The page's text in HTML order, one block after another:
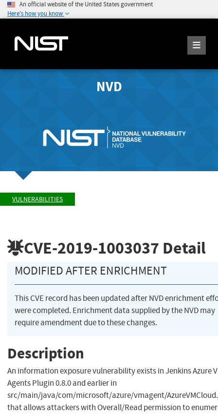
An official website of the United States government
Here's how you know
NVD
VULNERABILITIES
CVE-2019-1003037 Detail
MODIFIED AFTER ENRICHMENT
This CVE record has been updated after NVD enrichment
were completed. Enrichment data supplied by the NVD may
require amendment due to these changes.
Description
An information exposure vulnerability exists in Jenkins Azure
Agents Plugin 0.8.0 and earlier in
src/main/java/com/microsoft/azure/vmagent/
that allows attackers with Overall/Read permission to